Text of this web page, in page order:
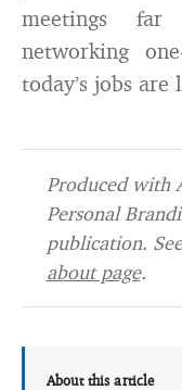
meetings far
networking
today’s jobs
Produced with
Personal
publication.
about page.
About this article